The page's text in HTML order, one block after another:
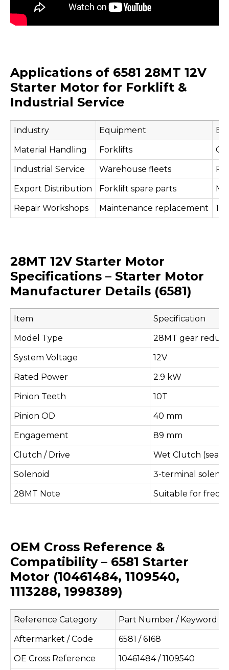
Applications of 6581 28MT 12V
Starter Motor for Forklift &
Industrial Service
Industry Equipment
Material Handling
Forklifts
Industrial Service
Warehouse fleets
Export Distribution
Forklift spare parts
Repair Workshops
Maintenance replacement
28MT 12V Starter Motor
Specifications – Starter Motor
Manufacturer Details (6581)
Item
Specification
Model Type
28MT gear
System Voltage
12V
Rated Power
2.9 kW
Pinion Teeth
10T
Pinion OD
40 mm
Engagement
89 mm
Clutch / Drive
Wet Clutch
Solenoid
3-terminal
28MT Note
Suitable for
OEM Cross Reference &
Compatibility – 6581 Starter
Motor (10461484, 1109540,
1113288, 1998389)
Reference Category
Part Number / Keyword
Aftermarket / Code
6581 / 6168
OE Cross Reference
10461484 / 1109540